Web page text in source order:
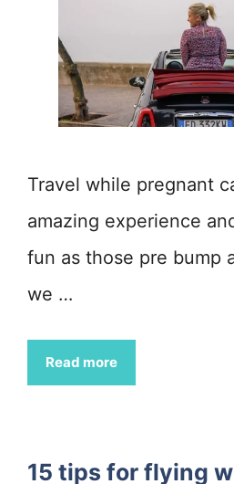
Travel while pregnant
amazing experience
fun as those pre bump
we …
Read more
15 tips for flying